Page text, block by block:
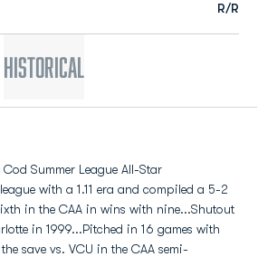
R/R
Historical
Cod Summer League All-Star
with a 1.11 era and compiled a 5-2
in the CAA in wins with nine...Shutout
in 1999...Pitched in 16 games with
save vs. VCU in the CAA semi-